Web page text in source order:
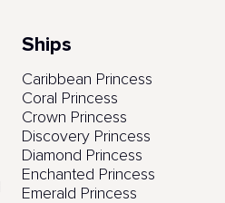
Ships
Caribbean Princess
Coral Princess
Crown Princess
Discovery Princess
Diamond Princess
Enchanted Princess
Emerald Princess